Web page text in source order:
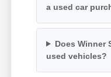
a used car
Does Winner
used vehicles?